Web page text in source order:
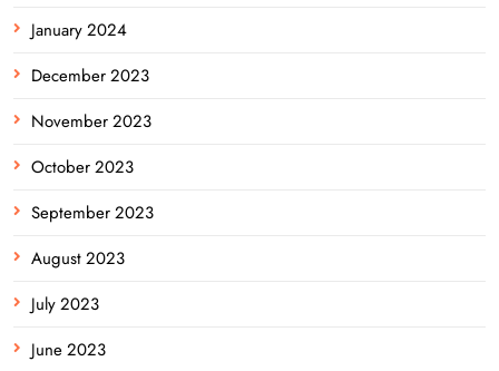
January 2024
December 2023
November 2023
October 2023
September 2023
August 2023
July 2023
June 2023